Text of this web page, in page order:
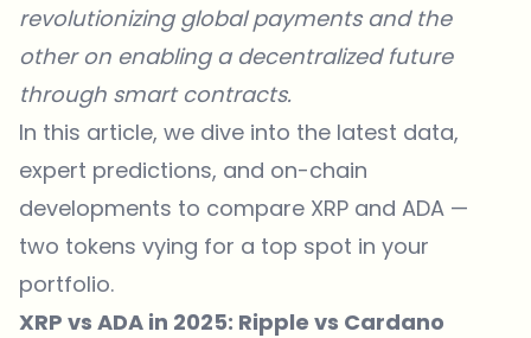
revolutionizing global payments and the
other on enabling a decentralized future
through smart contracts.
In this article, we dive into the latest data,
expert predictions, and on-chain
developments to compare XRP and ADA —
two tokens vying for a top spot in your
portfolio.
XRP vs ADA in 2025: Ripple vs Cardano